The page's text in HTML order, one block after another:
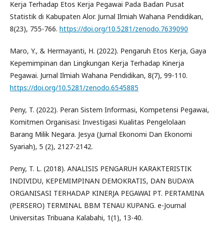
Kerja Terhadap Etos Kerja Pegawai Pada Badan Pusat
Statistik di Kabupaten Alor. Jurnal Ilmiah Wahana Pendidikan,
8(23), 755-766. https://doi.org/10.5281/zenodo.7639090
Maro, Y., & Hermayanti, H. (2022). Pengaruh Etos Kerja, Gaya
Kepemimpinan dan Lingkungan Kerja Terhadap Kinerja
Pegawai. Jurnal Ilmiah Wahana Pendidikan, 8(7), 99-110.
https://doi.org/10.5281/zenodo.6545885
Peny, T. (2022). Peran Sistem Informasi, Kompetensi Pegawai,
Komitmen Organisasi: Investigasi Kualitas Pengelolaan
Barang Milik Negara. Jesya (Jurnal Ekonomi Dan Ekonomi
Syariah), 5 (2), 2127-2142.
Peny, T. L. (2018). ANALISIS PENGARUH KARAKTERISTIK
INDIVIDU, KEPEMIMPINAN DEMOKRATIS, DAN BUDAYA
ORGANISASI TERHADAP KINERJA PEGAWAI PT. PERTAMINA
(PERSERO) TERMINAL BBM TENAU KUPANG. e-Journal
Universitas Tribuana Kalabahi, 1(1), 13-40.